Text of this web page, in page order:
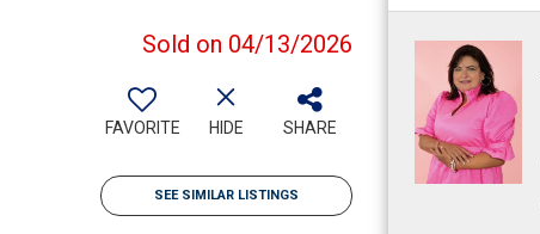
Sold on 04/13/2026
FAVORITE HIDE SHARE
SEE SIMILAR LISTINGS